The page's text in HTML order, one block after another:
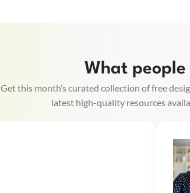
What people
Get this month’s curated collection of free
latest high-quality resources